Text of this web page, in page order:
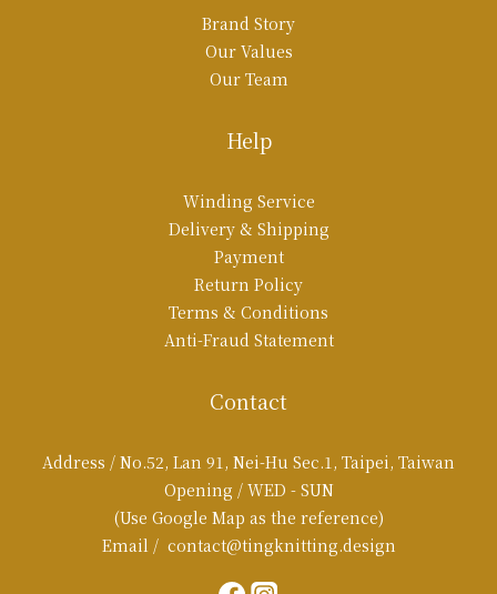
Brand Story
Our Values
Our Team
Help
Winding Service
Delivery & Shipping
Payment
Return Policy
Terms & Conditions
Anti-Fraud Statement
Contact
Address / No.52, Lan 91, Nei-Hu Sec.1, Taipei, Taiwan
Opening / WED - SUN
(Use Google Map as the reference)
Email / contact@tingknitting.design